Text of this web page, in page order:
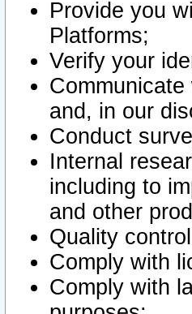
Provide you
Platforms;
Verify your
and, in our
Conduct
Internal
including to
and other
Quality
Comply with
Comply with